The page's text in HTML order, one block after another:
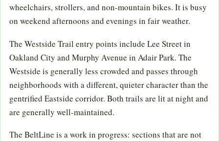
wheelchairs, strollers, and non-mountain bikes. It is busy
on weekend afternoons and evenings in fair weather.
The Westside Trail entry points include Lee Street in
Oakland City and Murphy Avenue in Adair Park. The
Westside is generally less crowded and passes through
neighborhoods with a different, quieter character than the
gentrified Eastside corridor. Both trails are lit at night and
are generally well-maintained.
The BeltLine is a work in progress: sections that are not